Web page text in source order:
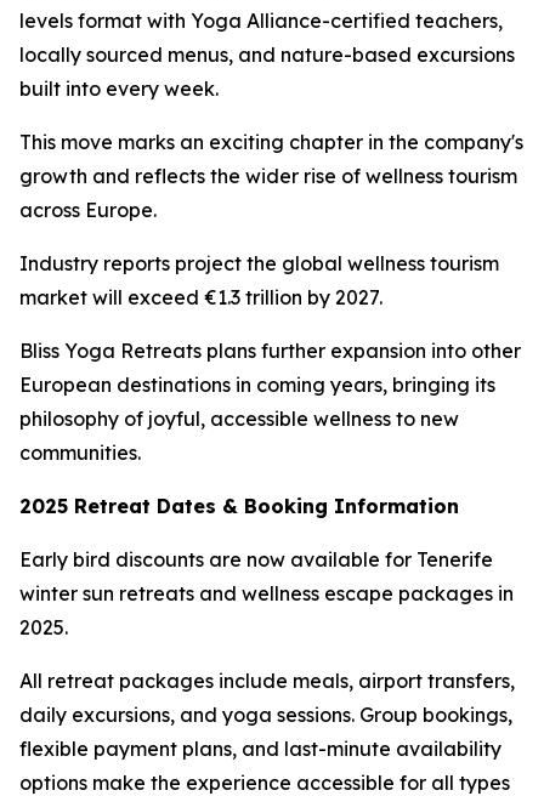
levels format with Yoga Alliance-certified teachers,
locally sourced menus, and nature-based excursions
built into every week.
This move marks an exciting chapter in the company's
growth and reflects the wider rise of wellness tourism
across Europe.
Industry reports project the global wellness tourism
market will exceed €1.3 trillion by 2027.
Bliss Yoga Retreats plans further expansion into other
European destinations in coming years, bringing its
philosophy of joyful, accessible wellness to new
communities.
2025 Retreat Dates & Booking Information
Early bird discounts are now available for Tenerife
winter sun retreats and wellness escape packages in
2025.
All retreat packages include meals, airport transfers,
daily excursions, and yoga sessions. Group bookings,
flexible payment plans, and last-minute availability
options make the experience accessible for all types